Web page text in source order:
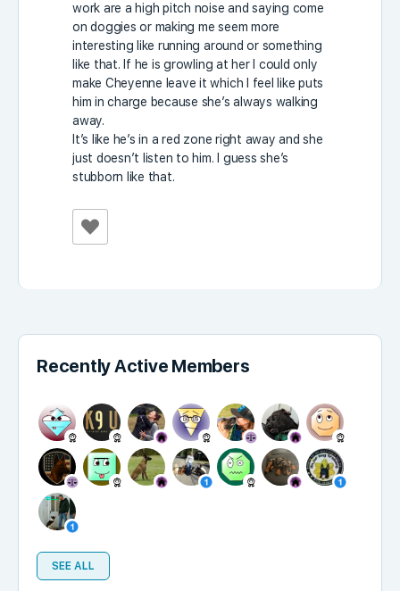
work are a high pitch noise and saying come
on doggies or making me seem more
interesting like running around or something
like that. If he is growling at her I could only
make Cheyenne leave it which I feel like puts
him in charge because she’s always walking
away.
It’s like he’s in a red zone right away and she
just doesn’t listen to him. I guess she’s
stubborn like that.
Recently Active Members
SEE ALL